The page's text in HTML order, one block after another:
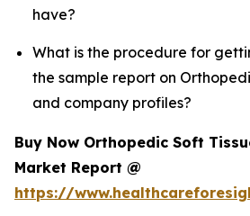
have?
What is the procedure for
the sample report on
and company profiles?
Buy Now Orthopedic Soft
Market Report @
https://